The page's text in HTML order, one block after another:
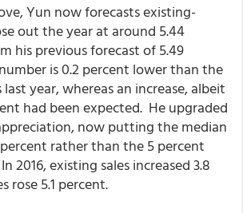
Yun now forecasts existing-
out the year at around 5.44
his previous forecast of 5.49
is 0.2 percent lower than the
last year, whereas an increase, albeit
had been expected. He upgraded
now putting the median
rather than the 5 percent
2016, existing sales increased 3.8
rose 5.1 percent.